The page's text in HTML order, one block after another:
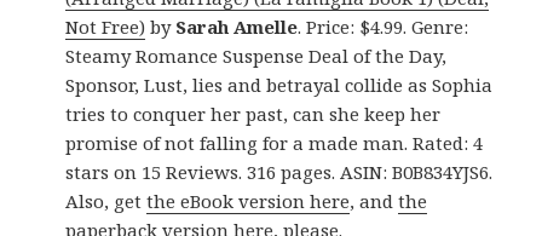
Not Free) by Sarah Amelle. Price: $4.99. Genre:
Steamy Romance Suspense Deal of the Day,
Sponsor, Lust, lies and betrayal collide as Sophia
tries to conquer her past, can she keep her
promise of not falling for a made man. Rated: 4
stars on 15 Reviews. 316 pages. ASIN: B0B834YJS6.
Also, getthe eBook version here, andthe
paperback version here, please.